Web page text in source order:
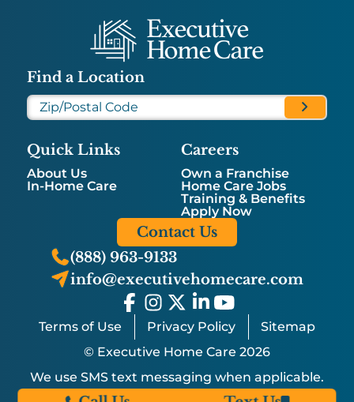
(888) 963-9133
info@executivehomecare.com
Contact Us
Find a Location
Quick Links
About Us
In-Home Care
Careers
Own a Franchise
Home Care Jobs
Training & Benefits
Apply Now
Terms of Use Privacy Policy
Sitemap
© Executive Home Care 2026
We use SMS text messaging when applicable.